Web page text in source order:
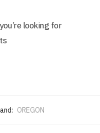
looking for
OREGON